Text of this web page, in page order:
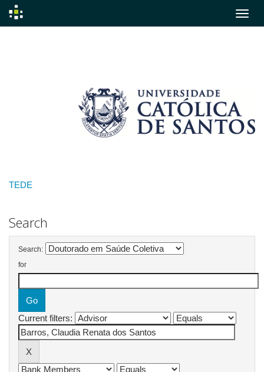
TEDE
Search
Search:
for
Current filters: